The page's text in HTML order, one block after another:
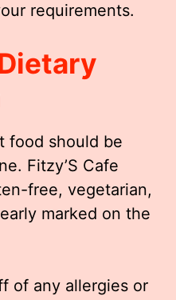
requirements.
food should be
Fitzy’S Cafe
free, vegetarian,
marked on the
of any allergies or